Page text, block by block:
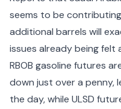
seems to be
additional barrels will
issues already being felt
RBOB gasoline futures
down just over a penny,
the day, while ULSD